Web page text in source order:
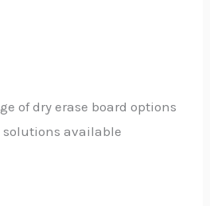
of dry erase board options
solutions available